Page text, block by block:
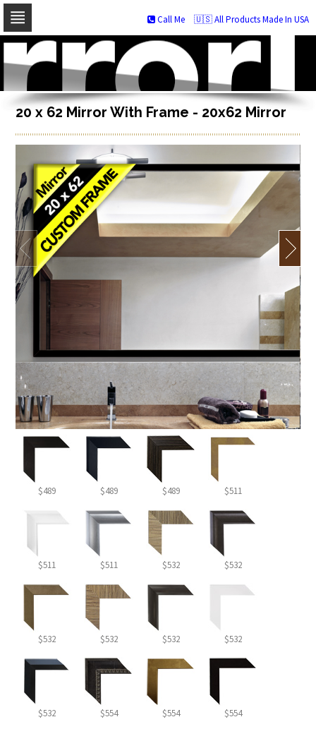
Skip
navigation
Skip
to
content
🇺🇸 All Products Made In USA
Call Me
20 x 62 Mirror With Frame - 20x62 Mirror
$489 $489 $489 $511
$511 $511 $532 $532
$532 $532 $532 $532
$532 $554 $554 $554